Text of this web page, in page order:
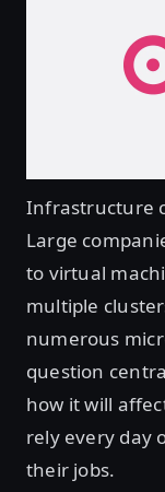
Infrastructure
Large
to virtual
multiple
numerous
question
how it will
rely every day
their jobs.